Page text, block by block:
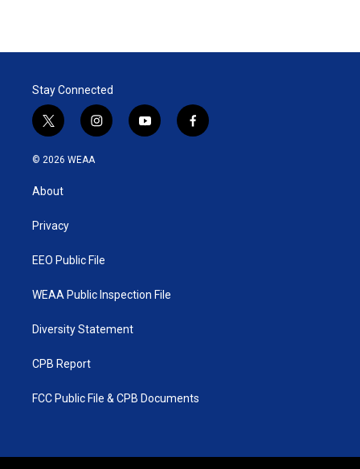
Stay Connected
t
w
i
t
e
i
n
y
o
f
a
© 2026 WEAA
About
Privacy
EEO Public File
WEAA Public Inspection File
Diversity Statement
CPB Report
FCC Public File & CPB Documents